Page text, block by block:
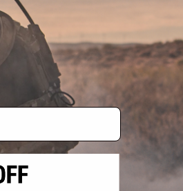
* Free shipping offers apply only to orders
By accessing any of Evike.com's services and
the conditions in Evike.com's
and to
All goods sold on Evike.com are specifically for
of California under California law and
is any dispute about or involving Evike.com's
laws of the State of California, USA, without
jurisdiction and venue in the state and federal
Buyer assumes full responsibility of all liabilities,